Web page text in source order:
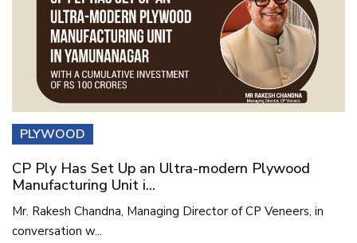
PLYWOOD
CP Ply Has Set Up an Ultra-modern Plywood
Manufacturing Unit i...
Mr. Rakesh Chandna, Managing Director of CP Veneers, in
conversation w...